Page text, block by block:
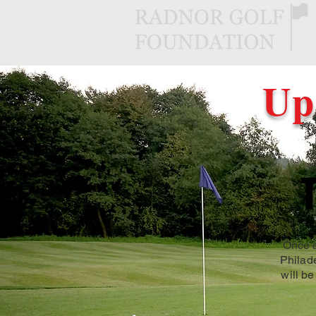
Once
will be